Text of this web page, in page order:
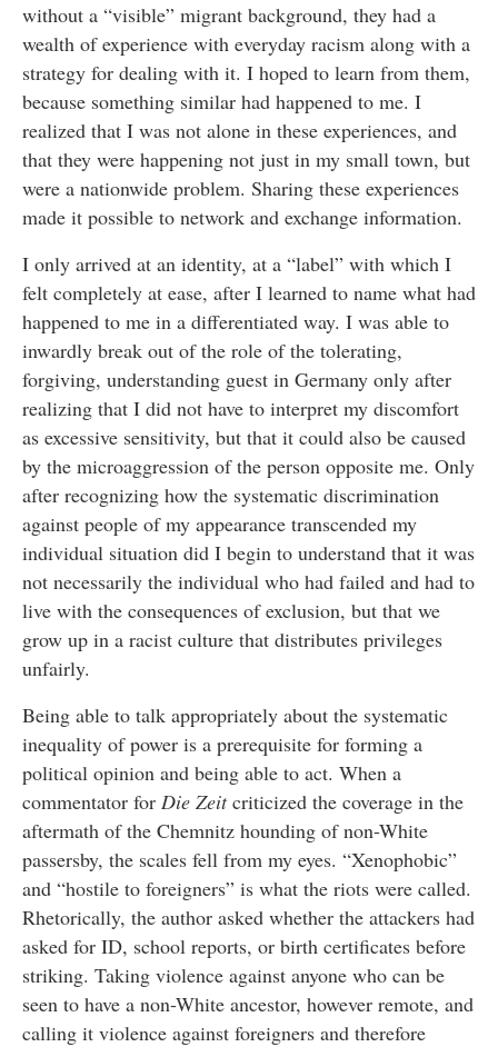
without a “visible” migrant background, they had a
wealth of experience with everyday racism along with a
strategy for dealing with it. I hoped to learn from them,
because something similar had happened to me. I
realized that I was not alone in these experiences, and
that they were happening not just in my small town, but
were a nationwide problem. Sharing these experiences
made it possible to network and exchange information.
I only arrived at an identity, at a “label” with which I
felt completely at ease, after I learned to name what had
happened to me in a differentiated way. I was able to
inwardly break out of the role of the tolerating,
forgiving, understanding guest in Germany only after
realizing that I did not have to interpret my discomfort
as excessive sensitivity, but that it could also be caused
by the microaggression of the person opposite me. Only
after recognizing how the systematic discrimination
against people of my appearance transcended my
individual situation did I begin to understand that it was
not necessarily the individual who had failed and had to
live with the consequences of exclusion, but that we
grow up in a racist culture that distributes privileges
unfairly.
Being able to talk appropriately about the systematic
inequality of power is a prerequisite for forming a
political opinion and being able to act. When a
commentator for Die Zeitcriticized the coverage in the
aftermath of the Chemnitz hounding of non-White
passersby, the scales fell from my eyes. “Xenophobic”
and “hostile to foreigners” is what the riots were called.
Rhetorically, the author asked whether the attackers had
asked for ID, school reports, or birth certificates before
striking. Taking violence against anyone who can be
seen to have a non-White ancestor, however remote, and
calling it violence against foreigners and therefore